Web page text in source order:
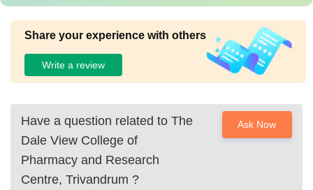
Share your experience with others
Write a review
Have a question related to The
Dale View College of
Pharmacy and Research
Centre, Trivandrum ?
Ask Now